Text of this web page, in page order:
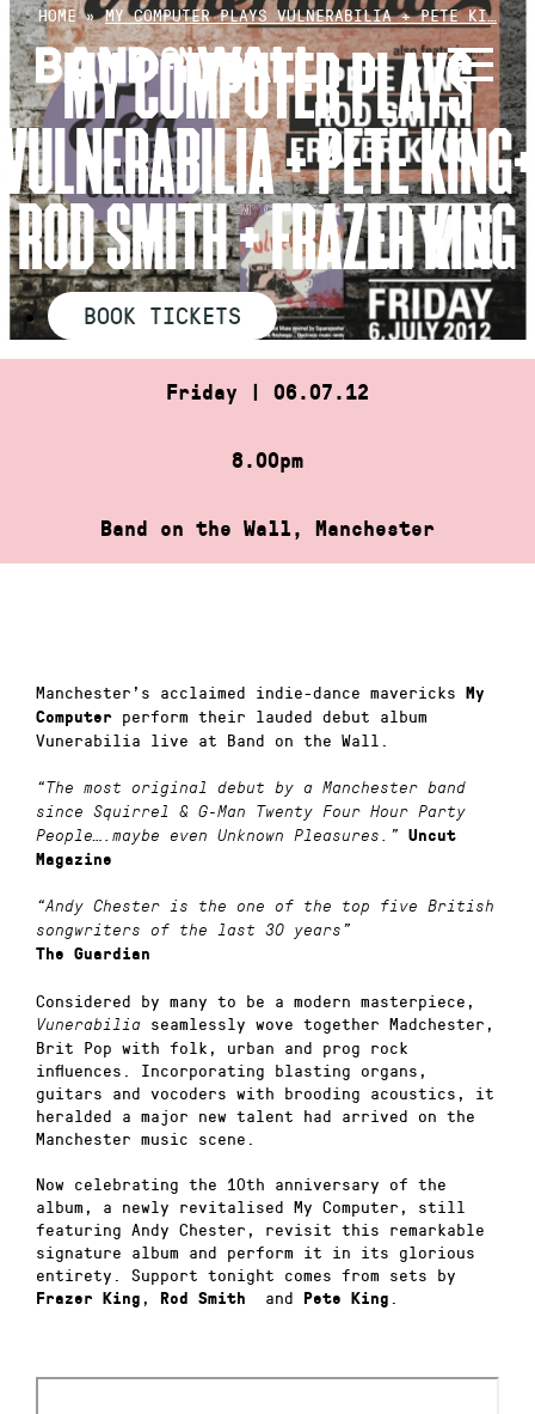
Skip
to
content
HOME»MY COMPUTER PLAYS VULNERABILIA + PETE KI…
MY COMPUTER PLAYS
VULNERABILIA + PETE KING+
ROD SMITH + FRAZER KING
BOOK TICKETS
Friday | 06.07.12
8.00pm
Band on the Wall, Manchester
Manchester’s acclaimed indie-dance mavericks
My
Computer perform their lauded debut album
Vunerabilia live at Band on the Wall.
“The most original debut by a Manchester band
since Squirrel & G-Man Twenty Four Hour Party
People….maybe even Unknown Pleasures.” Uncut
Magazine
“Andy Chester is the one of the top five British
songwriters of the last 30 years”
The Guardian
Considered by many to be a modern masterpiece,
Vunerabilia seamlessly wove together Madchester,
Brit Pop with folk, urban and prog rock
influences. Incorporating blasting organs,
guitars and vocoders with brooding acoustics, it
heralded a major new talent had arrived on the
Manchester music scene.
Now celebrating the 10th anniversary of the
album, a newly revitalised My Computer, still
featuring Andy Chester, revisit this remarkable
signature album and perform it in its glorious
entirety. Support tonight comes from sets by
Frazer King , Rod Smith and Pete King .